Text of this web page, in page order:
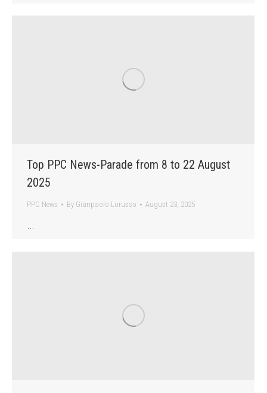
Top PPC News-Parade from 8 to 22 August
2025
PPC News By Gianpaolo Lorusso August 23, 2025
…